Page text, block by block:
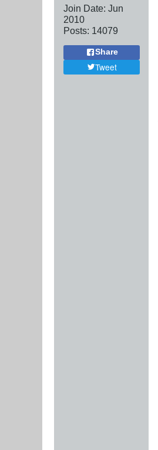
Join Date: Jun
2010
Posts: 14079
Share
Tweet